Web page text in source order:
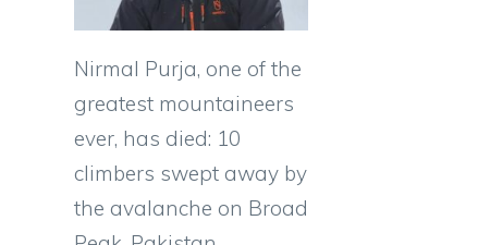
Nirmal Purja, one of the
greatest mountaineers
ever, has died: 10
climbers swept away by
the avalanche on Broad